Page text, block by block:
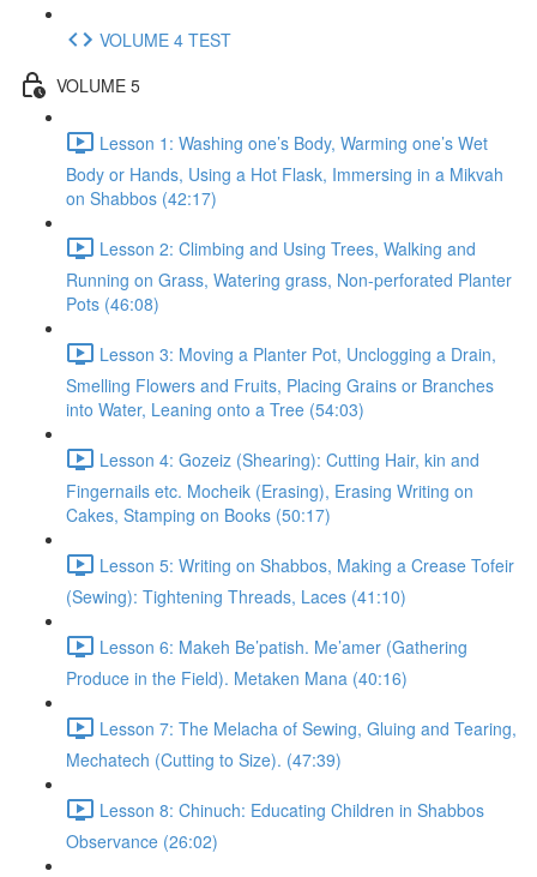
VOLUME 4 TEST
VOLUME 5
Lesson 1: Washing one’s Body, Warming one’s Wet
Body or Hands, Using a Hot Flask, Immersing in a Mikvah
on Shabbos (42:17)
Lesson 2: Climbing and Using Trees, Walking and
Running on Grass, Watering grass, Non-perforated Planter
Pots (46:08)
Lesson 3: Moving a Planter Pot, Unclogging a Drain,
Smelling Flowers and Fruits, Placing Grains or Branches
into Water, Leaning onto a Tree (54:03)
Lesson 4: Gozeiz (Shearing): Cutting Hair, kin and
Fingernails etc. Mocheik (Erasing), Erasing Writing on
Cakes, Stamping on Books (50:17)
Lesson 5: Writing on Shabbos, Making a Crease Tofeir
(Sewing): Tightening Threads, Laces (41:10)
Lesson 6: Makeh Be’patish. Me’amer (Gathering
Produce in the Field). Metaken Mana (40:16)
Lesson 7: The Melacha of Sewing, Gluing and Tearing,
Mechatech (Cutting to Size). (47:39)
Lesson 8: Chinuch: Educating Children in Shabbos
Observance (26:02)